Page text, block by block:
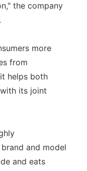
the company
more
from
helps both
its joint
and model
and eats